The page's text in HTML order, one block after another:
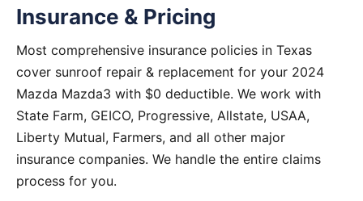
Insurance & Pricing
Most comprehensive insurance policies in Texas
cover sunroof repair & replacement for your 2024
Mazda Mazda3 with $0 deductible. We work with
State Farm, GEICO, Progressive, Allstate, USAA,
Liberty Mutual, Farmers, and all other major
insurance companies. We handle the entire claims
process for you.